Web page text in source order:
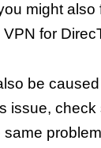
might
for
be
issue,